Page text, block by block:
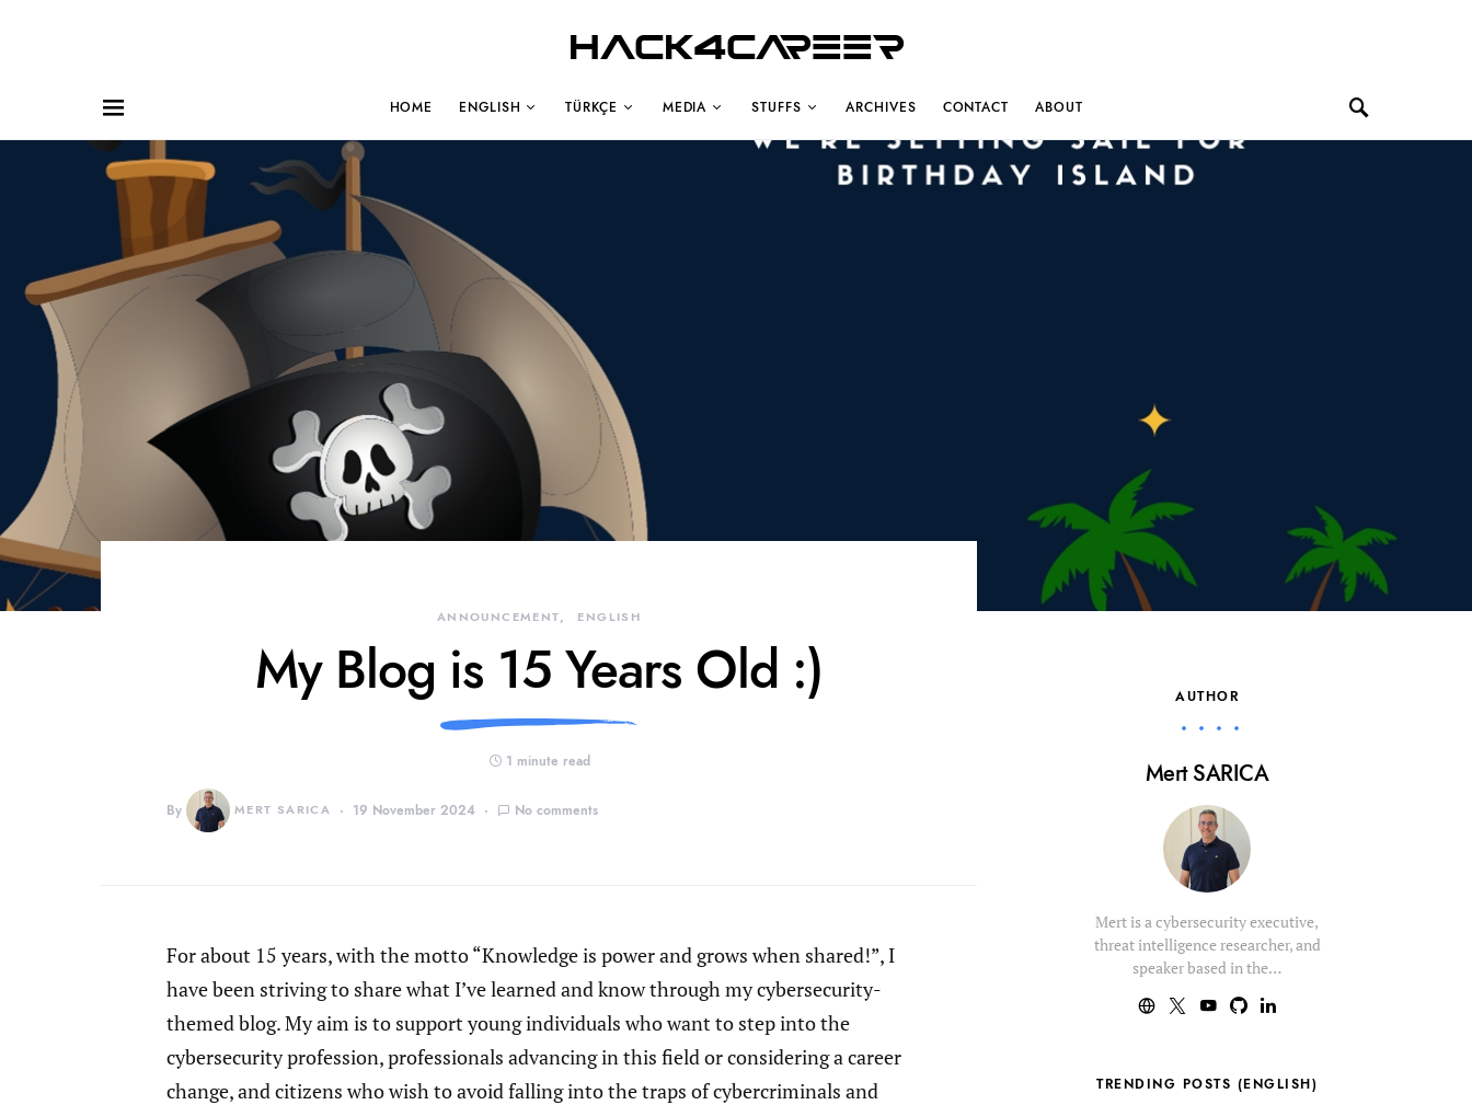
Hack4Career
HOME ENGLISH TÜRKÇE MEDIA STUFFS ARCHIVES CONTACT ABOUT
ANNOUNCEMENT ENGLISH
My Blog is 15 Years Old :)
1 minute read
By MERT SARICA 19 November 2024 No comments
For about 15 years, with the motto “Knowledge is power and grows when shared!”, I
have been striving to share what I’ve learned and know through my cybersecurity-
themed blog. My aim is to support young individuals who want to step into the
cybersecurity profession, professionals advancing in this field or considering a career
change, and citizens who wish to avoid falling into the traps of cybercriminals and
AUTHOR
Mert SARICA
Mert is a cybersecurity executive,
threat intelligence researcher, and
speaker based in the…
TRENDING POSTS (ENGLISH)